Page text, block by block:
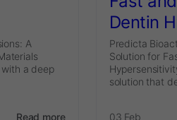
A
a deep
Read more
Dentin
Predicta
Solution for
solution that
03 Feb